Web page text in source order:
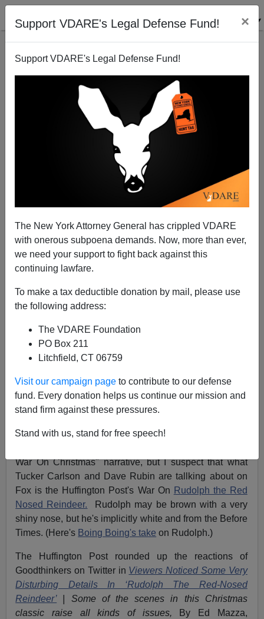
Support VDARE's Legal Defense Fund! ×
Support VDARE's Legal Defense Fund!
The New York Attorney General has crippled VDARE
with onerous subpoena demands. Now, more than ever,
we need your support to fight back against this
continuing lawfare.
To make a tax deductible donation by mail, please use
the following address:
The VDARE Foundation
PO Box 211
Litchfield, CT 06759
Visit our campaign page to contribute to our defense
fund. Every donation helps us continue our mission and
stand firm against these pressures.
Stand with us, stand for free speech!
War On Christmas: Huffington Post Dissects
Rudolph The Problematical Reindeer
A+|a-
Xeni Jardin of BoingBoing.net tweeted this:
Can't load tweet
https://twitter.com/xeni/status/1068323471644479488:
Sorry, that page does not exist
War On Christmas" narrative, but I suspect that what
Tucker Carlson and Dave Rubin are tallking about on
Fox is the Huffington Post's War On Rudolph the Red
Nosed Reindeer. Rudolph may be brown with a very
shiny nose, but he's implicitly white and from the Before
Times. (Here's Boing Boing's take on Rudolph.)
The Huffington Post rounded up the reactions of
Goodthinkers on Twitter in Viewers Noticed Some Very
Disturbing Details In ‘Rudolph The Red-Nosed
Reindeer’| Some of the scenes in this Christmas
classic raise all kinds of issues, By Ed Mazza,